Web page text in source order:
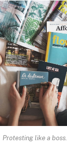
Protesting like a boss.